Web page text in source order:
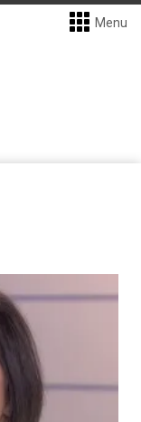
Menu